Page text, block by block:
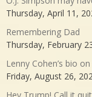
Thursday, April 11,
Remembering Dad
Thursday, February
Lenny Cohen’s bio
Friday, August 26,